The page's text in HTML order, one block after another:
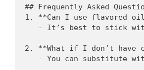
## Frequently Asked
1. **Can I use flavored
- It’s best to stick
2. **What if I don’t have
- You can substitute